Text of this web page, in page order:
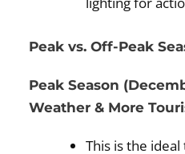
Peak vs. Off-Peak
Peak Season
Weather & More
This is the